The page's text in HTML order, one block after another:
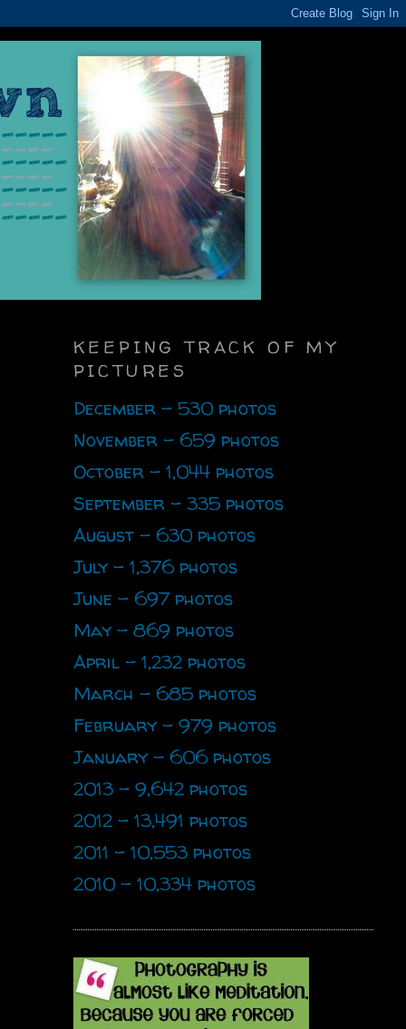
KEEPING TRACK OF MY
PICTURES
December - 530 photos
November - 659 photos
October - 1,044 photos
September - 335 photos
August - 630 photos
July - 1,376 photos
June - 697 photos
May - 869 photos
April - 1,232 photos
March - 685 photos
February - 979 photos
January - 606 photos
2013 - 9,642 photos
2012 - 13,491 photos
2011 - 10,553 photos
2010 - 10,334 photos